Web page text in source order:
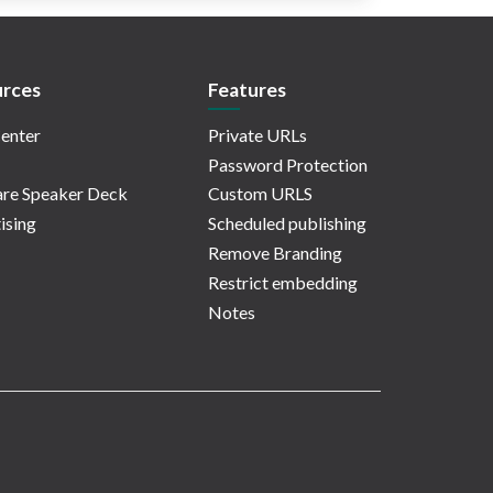
Speaker Deck
Features
Private URLs
Password Protection
Custom URLS
Scheduled publishing
Remove Branding
Restrict embedding
Notes